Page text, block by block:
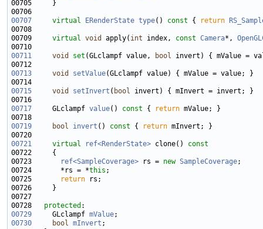
00707
virtual ERenderState type() const { return
00709 virtual void apply( int index, const Camera*,
00711
void set (GLclampf value,
bool
00713
void setValue
00715
void setInvert ( bool
00717
     GLclampf
value() const { return
00719
bool invert () const { return
00721
virtual ref<RenderState> clone()
const
00722
00723
ref<SampleCoverage> rs = new SampleCoverage
00724       *rs = *this
00725
return
00728 protected
00729
     GLclampf
mValue
00730
bool mInvert